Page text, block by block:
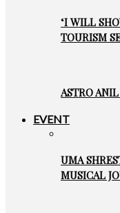
‘I WILL
TOURISM
ASTRO
EVENT
UMA
MUSICAL